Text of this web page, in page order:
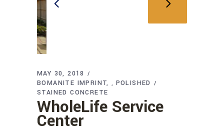
MAY 30, 2018
BOMANITE IMPRINT
, POLISHED
STAINED CONCRETE
WholeLife Service
Center